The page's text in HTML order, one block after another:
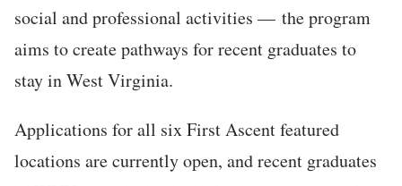
social and professional activities — the program
aims to create pathways for recent graduates to
stay in West Virginia.
Applications for all six First Ascent featured
locations are currently open, and recent graduates